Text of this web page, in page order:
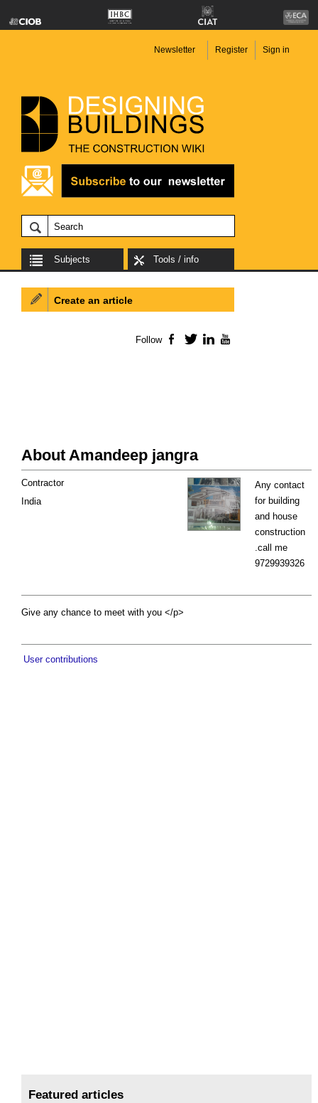
Newsletter Register Sign in
Subjects Tools / info
About Amandeep jangra
Any contact
for building
and house
construction
.call me
9729939326
Contractor
India
Give any chance to meet with you </p>
User contributions
Create an article
Follow Facebook
TwitterLinkedIn
Featured articles